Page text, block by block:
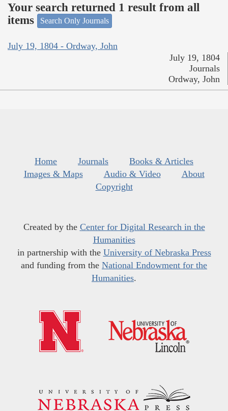
Your search returned 1 result from all
items
Search Only Journals
July 19, 1804 - Ordway, John
July 19, 1804
Journals
Ordway, John
Home Journals
Books & Articles
Images & Maps
Audio & Video
About
Copyright
Created by the Center for Digital Research in the
Humanities
in partnership with the University of Nebraska Press
and funding from the National Endowment for the
Humanities.